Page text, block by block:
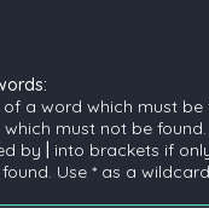
of a word which must
must not be
by
into brackets if
Use * as a